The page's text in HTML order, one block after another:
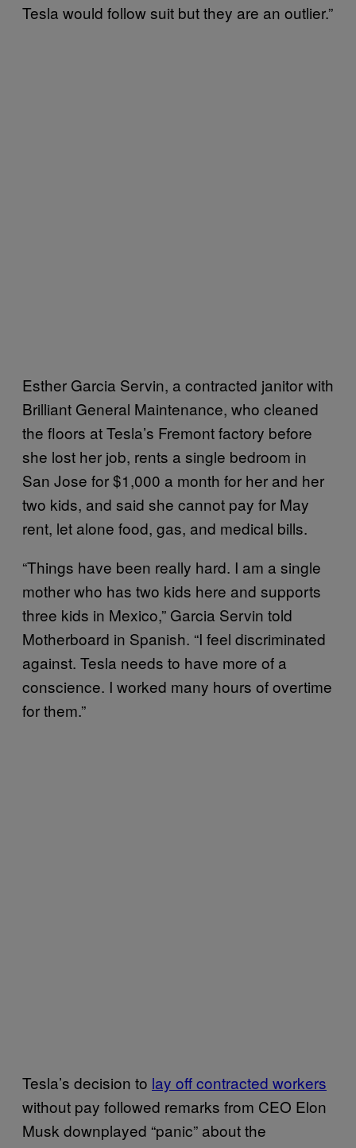
Tesla would follow suit but they are an outlier.”
Esther Garcia Servin, a contracted janitor with
Brilliant General Maintenance, who cleaned
the floors at Tesla’s Fremont factory before
she lost her job, rents a single bedroom in
San Jose for $1,000 a month for her and her
two kids, and said she cannot pay for May
rent, let alone food, gas, and medical bills.
“Things have been really hard. I am a single
mother who has two kids here and supports
three kids in Mexico,” Garcia Servin told
Motherboard in Spanish. “I feel discriminated
against. Tesla needs to have more of a
conscience. I worked many hours of overtime
for them.”
Tesla’s decision to lay off contracted workers
without pay followed remarks from CEO Elon
Musk downplayed “panic” about the